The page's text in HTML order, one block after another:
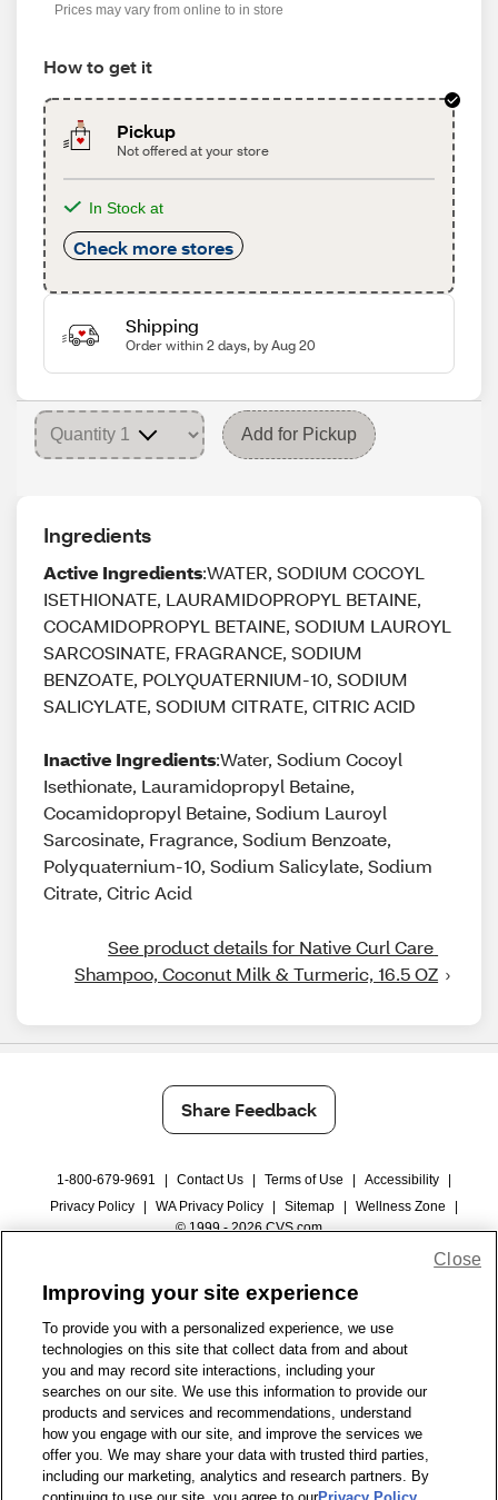
Prices may vary from online to in store
How to get it
Pickup
Not offered at your store
In Stock at
Check more stores
Shipping
Order within 2 days, by Aug 20
Add for Pickup
Ingredients
Active Ingredients:WATER, SODIUM COCOYL
ISETHIONATE, LAURAMIDOPROPYL BETAINE,
COCAMIDOPROPYL BETAINE, SODIUM LAUROYL
SARCOSINATE, FRAGRANCE, SODIUM
BENZOATE, POLYQUATERNIUM-10, SODIUM
SALICYLATE, SODIUM CITRATE, CITRIC ACID
Inactive Ingredients:Water, Sodium Cocoyl
Isethionate, Lauramidopropyl Betaine,
Cocamidopropyl Betaine, Sodium Lauroyl
Sarcosinate, Fragrance, Sodium Benzoate,
Polyquaternium-10, Sodium Salicylate, Sodium
Citrate, Citric Acid
See product details for Native Curl Care
Shampoo, Coconut Milk & Turmeric, 16.5 OZ
Share Feedback
1-800-679-9691 Contact Us Terms of Use Accessibility
Privacy Policy
WA Privacy Policy Sitemap Wellness Zone
© 1999 - 2026 CVS.com
Improving your site experience
To provide you with a personalized experience, we use
technologies on this site that collect data from and about
you and may record site interactions, including your
searches on our site. We use this information to provide our
products and services and recommendations, understand
how you engage with our site, and improve the services we
offer you. We may share your data with trusted third parties,
including our marketing, analytics and research partners. By
Close